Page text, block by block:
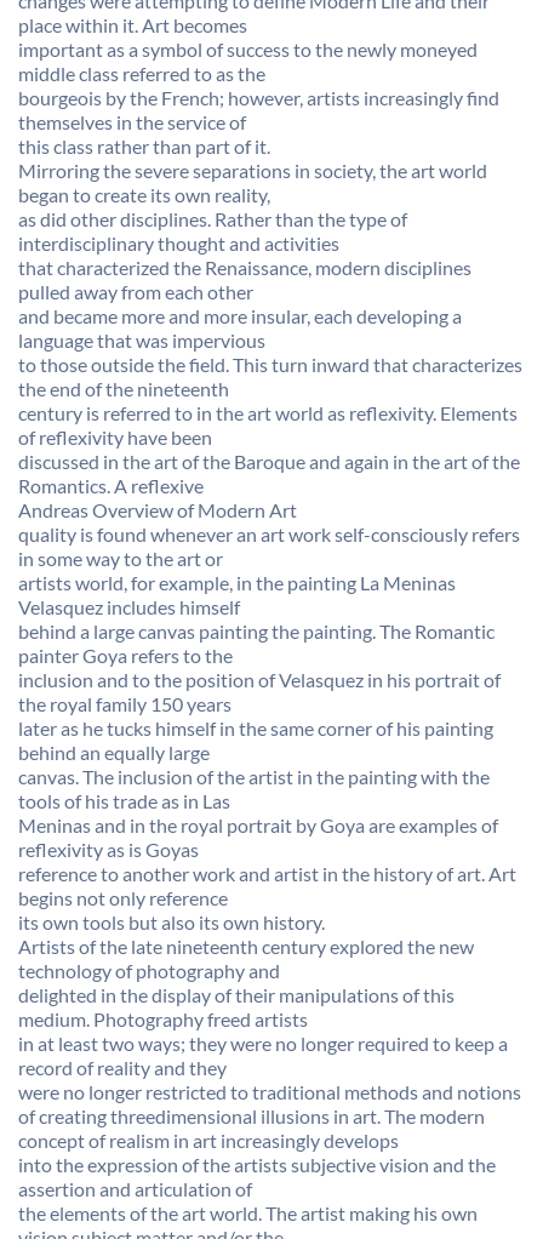
place within it. Art becomes
important as a symbol of success to the newly moneyed
middle class referred to as the
bourgeois by the French; however, artists increasingly find
themselves in the service of
this class rather than part of it.
Mirroring the severe separations in society, the art world
began to create its own reality,
as did other disciplines. Rather than the type of
interdisciplinary thought and activities
that characterized the Renaissance, modern disciplines
pulled away from each other
and became more and more insular, each developing a
language that was impervious
to those outside the field. This turn inward that characterizes
the end of the nineteenth
century is referred to in the art world as reflexivity. Elements
of reflexivity have been
discussed in the art of the Baroque and again in the art of the
Romantics. A reflexive
Andreas Overview of Modern Art
quality is found whenever an art work self-consciously refers
in some way to the art or
artists world, for example, in the painting La Meninas
Velasquez includes himself
behind a large canvas painting the painting. The Romantic
painter Goya refers to the
inclusion and to the position of Velasquez in his portrait of
the royal family 150 years
later as he tucks himself in the same corner of his painting
behind an equally large
canvas. The inclusion of the artist in the painting with the
tools of his trade as in Las
Meninas and in the royal portrait by Goya are examples of
reflexivity as is Goyas
reference to another work and artist in the history of art. Art
begins not only reference
its own tools but also its own history.
Artists of the late nineteenth century explored the new
technology of photography and
delighted in the display of their manipulations of this
medium. Photography freed artists
in at least two ways; they were no longer required to keep a
record of reality and they
were no longer restricted to traditional methods and notions
of creating threedimensional illusions in art. The modern
concept of realism in art increasingly develops
into the expression of the artists subjective vision and the
assertion and articulation of
the elements of the art world. The artist making his own